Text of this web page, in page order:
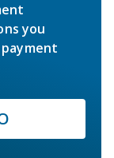
you